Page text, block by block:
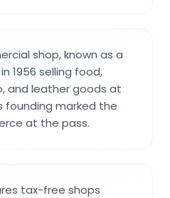
shop, known as a
1956 selling food,
and leather goods at
founding marked the
at the pass.
tax-free shops